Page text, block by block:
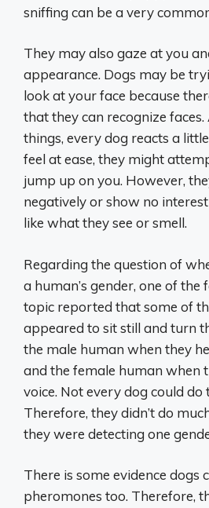
sniffing can be a very
They may also gaze at you
appearance. Dogs may be
look at your face because
that they can recognize
things, every dog reacts a
feel at ease, they might
jump up on you. However,
negatively or show no
like what they see or smell.
Regarding the question of
a human’s gender, one of the
topic reported that some of
appeared to sit still and turn
the male human when they
and the female human when
voice. Not every dog could do
Therefore, they didn’t do
they were detecting one
There is some evidence dogs
pheromones too. Therefore,